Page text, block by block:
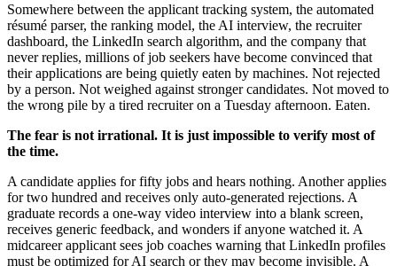
Somewhere between the applicant tracking system, the automated
résumé parser, the ranking model, the AI interview, the recruiter
dashboard, the LinkedIn search algorithm, and the company that
never replies, millions of job seekers have become convinced that
their applications are being quietly eaten by machines. Not rejected
by a person. Not weighed against stronger candidates. Not moved to
the wrong pile by a tired recruiter on a Tuesday afternoon. Eaten.
The fear is not irrational. It is just impossible to verify most of
the time.
A candidate applies for fifty jobs and hears nothing. Another applies
for two hundred and receives only auto-generated rejections. A
graduate records a one-way video interview into a blank screen,
receives generic feedback, and wonders if anyone watched it. A
midcareer applicant sees job coaches warning that LinkedIn profiles
must be optimized for AI search or they may become invisible. A